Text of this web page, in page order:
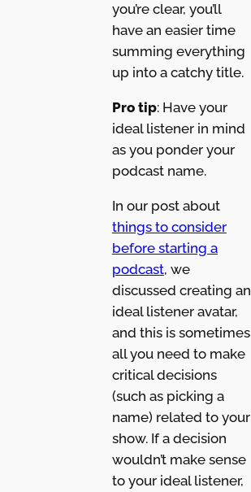
you’re clear, you’ll
have an easier time
summing everything
up into a catchy title.
Pro tip: Have your
ideal listener in mind
as you ponder your
podcast name.
In our post about
things to consider
before starting a
podcast, we
discussed creating an
ideal listener avatar,
and this is sometimes
all you need to make
critical decisions
(such as picking a
name) related to your
show. If a decision
wouldn’t make sense
to your ideal listener,